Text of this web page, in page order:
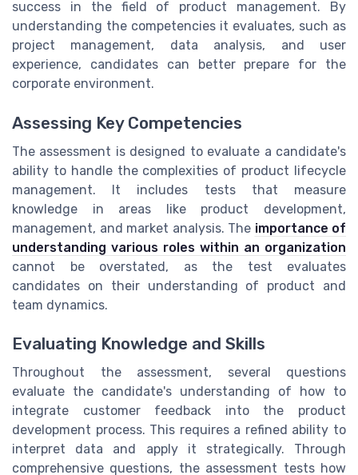
success in the field of product management. By
understanding the competencies it evaluates, such as
project management, data analysis, and user
experience, candidates can better prepare for the
corporate environment.
Assessing Key Competencies
The assessment is designed to evaluate a candidate's
ability to handle the complexities of product lifecycle
management. It includes tests that measure
knowledge in areas like product development,
management, and market analysis. The importance of
understanding various roles within an organization
cannot be overstated, as the test evaluates
candidates on their understanding of product and
team dynamics.
Evaluating Knowledge and Skills
Throughout the assessment, several questions
evaluate the candidate's understanding of how to
integrate customer feedback into the product
development process. This requires a refined ability to
interpret data and apply it strategically. Through
comprehensive questions, the assessment tests how